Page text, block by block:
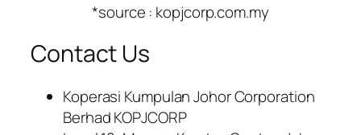
*source : kopjcorp.com.my
Contact Us
Koperasi Kumpulan Johor Corporation
Berhad KOPJCORP